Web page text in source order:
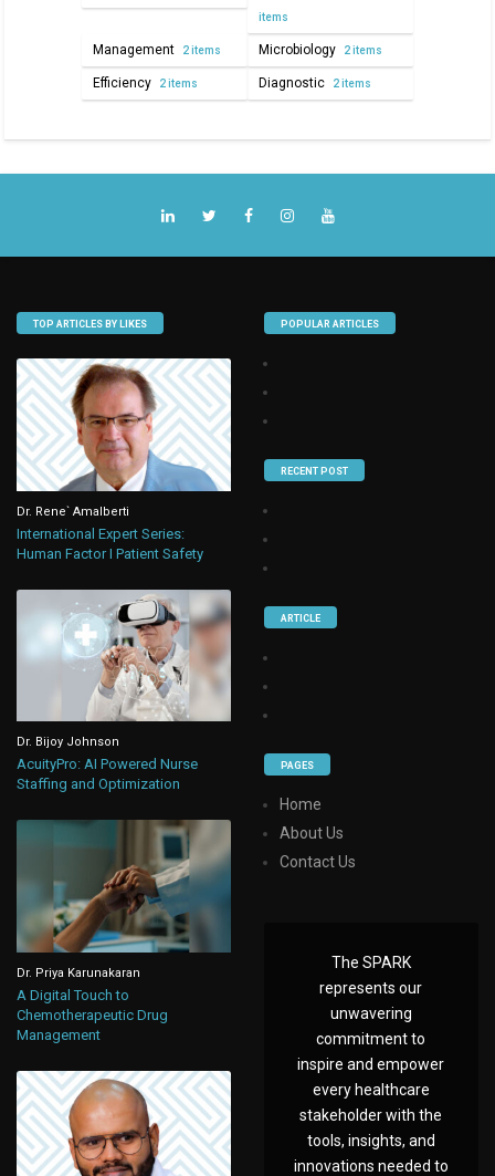
items
Management 2 items Microbiology 2 items
Efficiency 2 items Diagnostic 2 items
TOP ARTICLES BY LIKES
Dr. Rene` Amalberti
International Expert Series:
Human Factor I Patient Safety
Dr. Bijoy Johnson
AcuityPro: AI Powered Nurse
Staffing and Optimization
Dr. Priya Karunakaran
A Digital Touch to
Chemotherapeutic Drug
Management
POPULAR ARTICLES
RECENT POST
ARTICLE
PAGES
Home
About Us
Contact Us
The SPARK
represents our
unwavering
commitment to
inspire and empower
every healthcare
stakeholder with the
tools, insights, and
innovations needed to